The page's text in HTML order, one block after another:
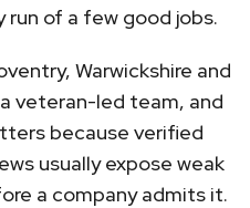
run of a few good jobs.
Warwickshire and
veteran-led team, and
because verified
usually expose weak
a company admits it.